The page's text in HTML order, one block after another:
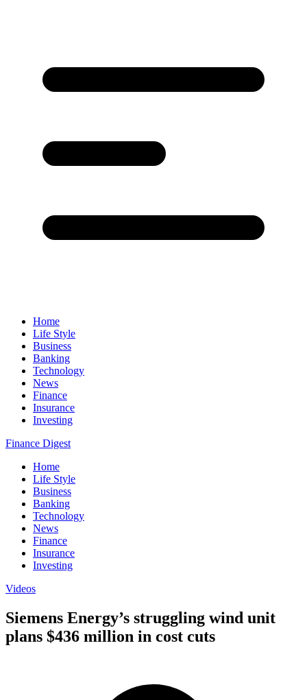
Home
Life Style
Business
Banking
Technology
News
Finance
Insurance
Investing
Finance Digest
Home
Life Style
Business
Banking
Technology
News
Finance
Insurance
Investing
Videos
Siemens Energy’s struggling wind unit
plans $436 million in cost cuts